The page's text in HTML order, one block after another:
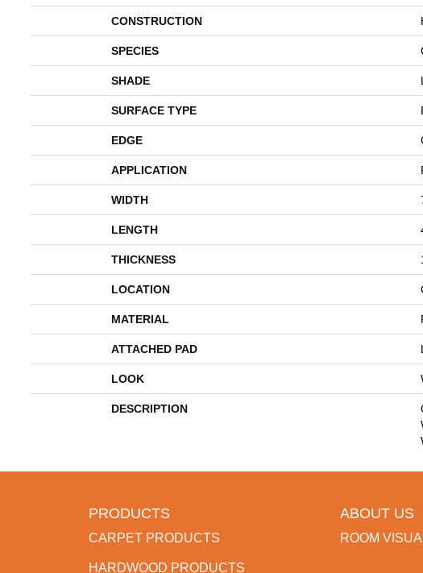
CONSTRUCTION
SPECIES
SHADE
SURFACE TYPE
EDGE
APPLICATION
WIDTH
LENGTH
THICKNESS
LOCATION
MATERIAL
ATTACHED PAD
LOOK
DESCRIPTION
PRODUCTS
CARPET PRODUCTS
HARDWOOD PRODUCTS
ABOUT US
ROOM